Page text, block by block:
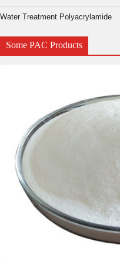
Water Treatment Polyacrylamide
Some PAC Products